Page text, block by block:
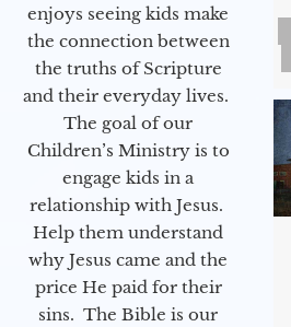
enjoys seeing kids make
the connection between
the truths of Scripture
and their everyday lives.
The goal of our
Children’s Ministry is to
engage kids in a
relationship with Jesus.
Help them understand
why Jesus came and the
price He paid for their
sins. The Bible is our